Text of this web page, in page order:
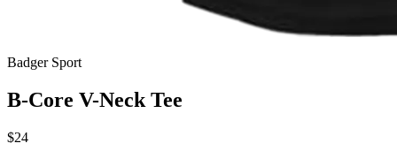
Badger Sport
B-Core V-Neck Tee
$24